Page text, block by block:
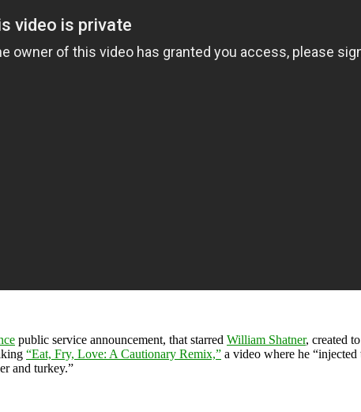
public service announcement, that starred William Shatner, created
“Eat, Fry, Love: A Cautionary Remix,” a video where he
and turkey.”